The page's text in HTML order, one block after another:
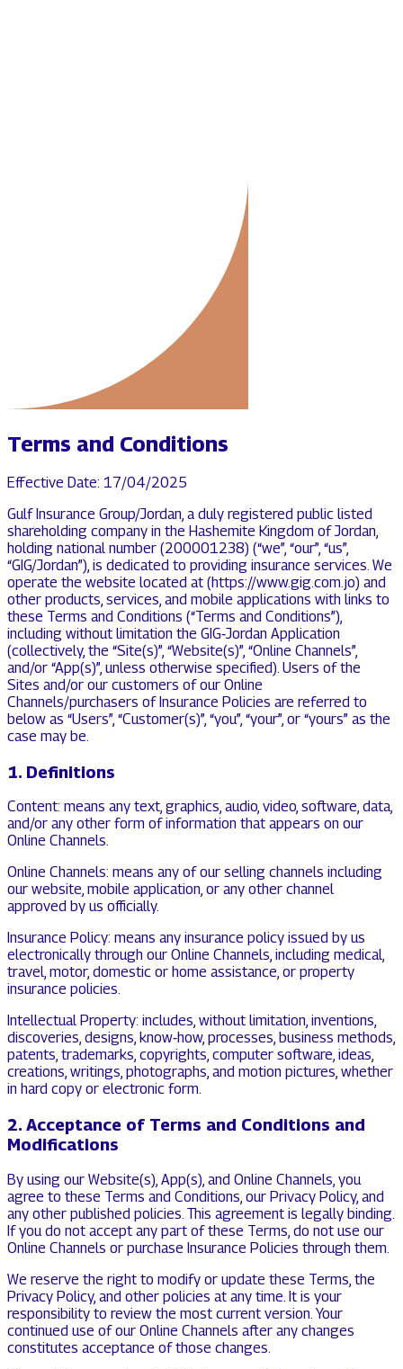
Terms and Conditions
Effective Date: 17/04/2025
Gulf Insurance Group/Jordan, a duly registered public listed
shareholding company in the Hashemite Kingdom of Jordan,
holding national number (200001238) (“we”, “our”, “us”,
“GIG/Jordan”), is dedicated to providing insurance services. We
operate the website located at (https://www.gig.com.jo) and
other products, services, and mobile applications with links to
these Terms and Conditions (“Terms and Conditions”),
including without limitation the GIG‑Jordan Application
(collectively, the “Site(s)”, “Website(s)”, “Online Channels”,
and/or “App(s)”, unless otherwise specified). Users of the
Sites and/or our customers of our Online
Channels/purchasers of Insurance Policies are referred to
below as “Users”, “Customer(s)”, “you”, “your”, or “yours” as the
case may be.
1. Definitions
Content: means any text, graphics, audio, video, software, data,
and/or any other form of information that appears on our
Online Channels.
Online Channels: means any of our selling channels including
our website, mobile application, or any other channel
approved by us officially.
Insurance Policy: means any insurance policy issued by us
electronically through our Online Channels, including medical,
travel, motor, domestic or home assistance, or property
insurance policies.
Intellectual Property: includes, without limitation, inventions,
discoveries, designs, know‑how, processes, business methods,
patents, trademarks, copyrights, computer software, ideas,
creations, writings, photographs, and motion pictures, whether
in hard copy or electronic form.
2. Acceptance of Terms and Conditions and
Modifications
By using our Website(s), App(s), and Online Channels, you
agree to these Terms and Conditions, our Privacy Policy, and
any other published policies. This agreement is legally binding.
If you do not accept any part of these Terms, do not use our
Online Channels or purchase Insurance Policies through them.
We reserve the right to modify or update these Terms, the
Privacy Policy, and other policies at any time. It is your
responsibility to review the most current version. Your
continued use of our Online Channels after any changes
constitutes acceptance of those changes.